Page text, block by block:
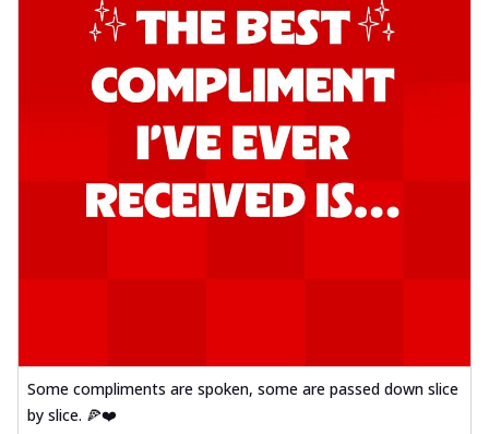
Some compliments are spoken, some are passed down slice
by slice. 🍕❤️